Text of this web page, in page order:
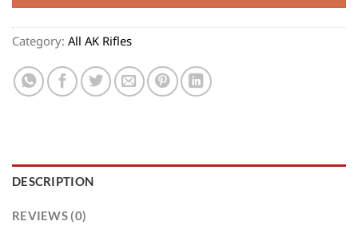
Category: All AK Rifles
DESCRIPTION
REVIEWS (0)